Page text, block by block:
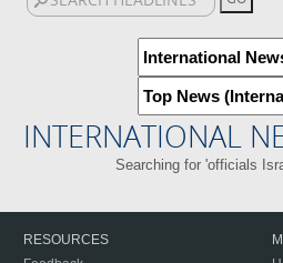
INTERNATIONAL
Searching for 'officials
RESOURCES